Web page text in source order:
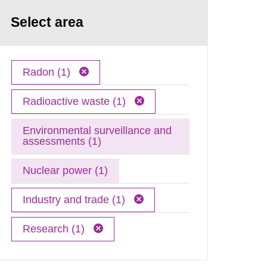
Select area
Radon (1)
Radioactive waste (1)
Environmental surveillance and
assessments (1)
Nuclear power (1)
Industry and trade (1)
Research (1)